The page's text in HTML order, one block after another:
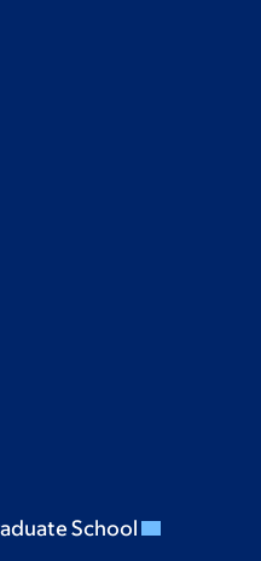
School